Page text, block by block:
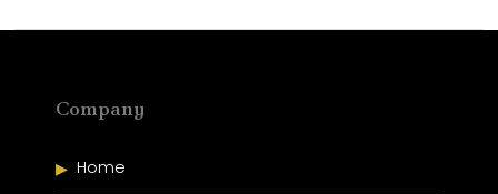
Company
Home